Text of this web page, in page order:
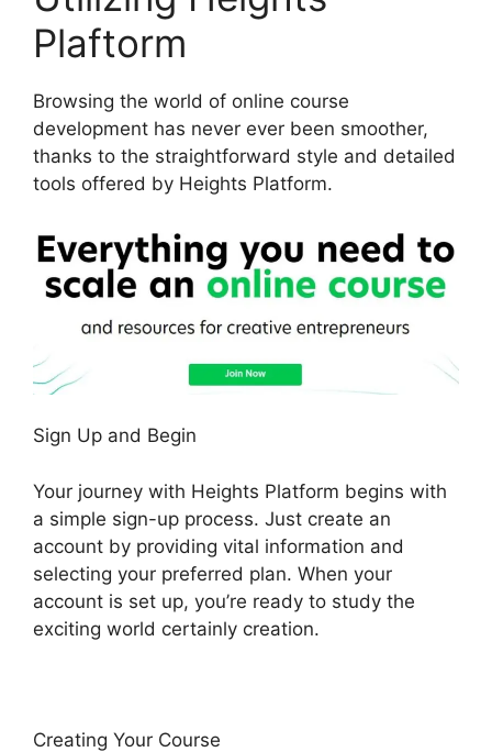
Plaftorm
Browsing the world of online course
development has never ever been smoother,
thanks to the straightforward style and detailed
tools offered by Heights Platform.
Sign Up and Begin
Your journey with Heights Platform begins with
a simple sign-up process. Just create an
account by providing vital information and
selecting your preferred plan. When your
account is set up, you’re ready to study the
exciting world certainly creation.
Creating Your Course